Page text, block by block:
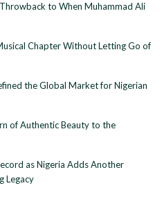
to When Muhammad Ali
Chapter Without Letting Go of
the Global Market for Nigerian
of Authentic Beauty to the
as Nigeria Adds Another
Legacy